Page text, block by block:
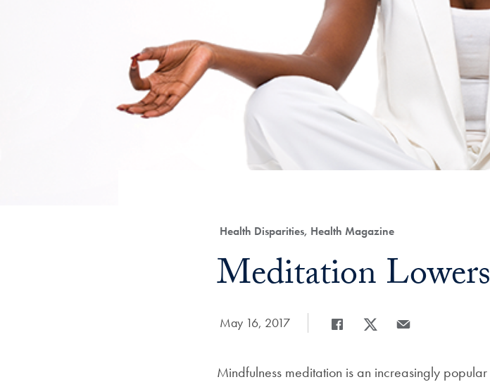
Category:
Health Disparities, Health Magazine
Title:
Meditation
Date Published:
May 16, 2017
Share
Mindfulness meditation is an increasingly